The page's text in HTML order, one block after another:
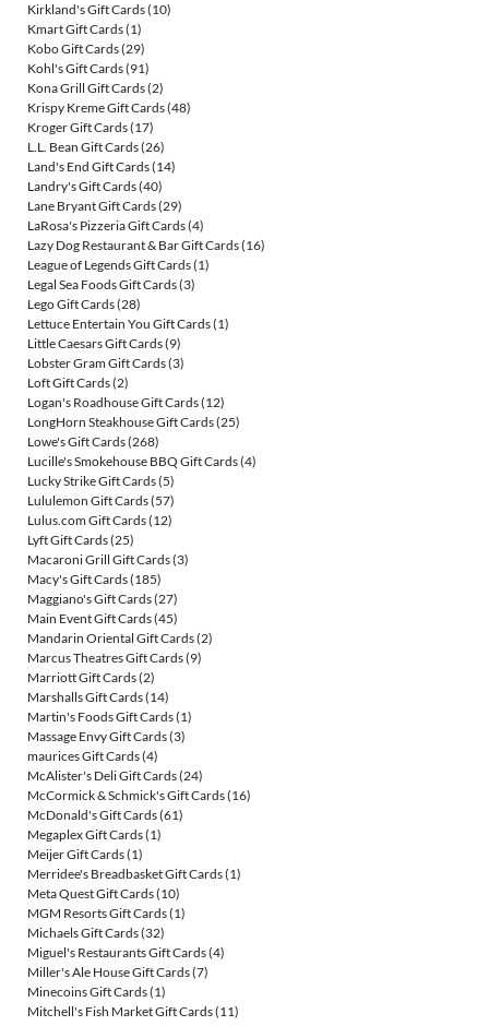
Kirkland's Gift Cards(10)
Kmart Gift Cards(1)
Kobo Gift Cards(29)
Kohl's Gift Cards(91)
Kona Grill Gift Cards(2)
Krispy Kreme Gift Cards(48)
Kroger Gift Cards(17)
L.L. Bean Gift Cards(26)
Land's End Gift Cards(14)
Landry's Gift Cards(40)
Lane Bryant Gift Cards(29)
LaRosa's Pizzeria Gift Cards(4)
Lazy Dog Restaurant & Bar Gift Cards(16)
League of Legends Gift Cards(1)
Legal Sea Foods Gift Cards(3)
Lego Gift Cards(28)
Lettuce Entertain You Gift Cards(1)
Little Caesars Gift Cards(9)
Lobster Gram Gift Cards(3)
Loft Gift Cards(2)
Logan's Roadhouse Gift Cards(12)
LongHorn Steakhouse Gift Cards(25)
Lowe's Gift Cards(268)
Lucille's Smokehouse BBQ Gift Cards(4)
Lucky Strike Gift Cards(5)
Lululemon Gift Cards(57)
Lulus.com Gift Cards(12)
Lyft Gift Cards(25)
Macaroni Grill Gift Cards(3)
Macy's Gift Cards(185)
Maggiano's Gift Cards(27)
Main Event Gift Cards(45)
Mandarin Oriental Gift Cards(2)
Marcus Theatres Gift Cards(9)
Marriott Gift Cards(2)
Marshalls Gift Cards(14)
Martin's Foods Gift Cards(1)
Massage Envy Gift Cards(3)
maurices Gift Cards(4)
McAlister's Deli Gift Cards(24)
McCormick & Schmick's Gift Cards(16)
McDonald's Gift Cards(61)
Megaplex Gift Cards(1)
Meijer Gift Cards(1)
Merridee's Breadbasket Gift Cards(1)
Meta Quest Gift Cards(10)
MGM Resorts Gift Cards(1)
Michaels Gift Cards(32)
Miguel's Restaurants Gift Cards(4)
Miller's Ale House Gift Cards(7)
Minecoins Gift Cards(1)
Mitchell's Fish Market Gift Cards(11)